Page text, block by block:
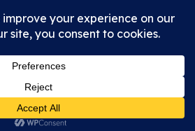
sharing knowledge,